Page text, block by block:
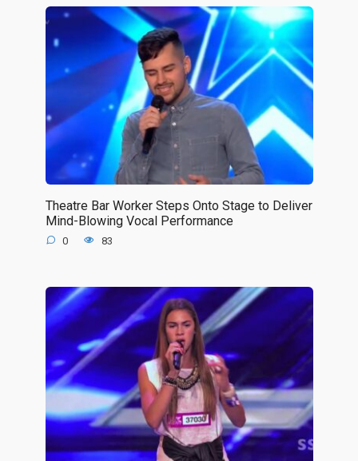
Theatre Bar Worker Steps Onto Stage to Deliver
Mind-Blowing Vocal Performance
0 83